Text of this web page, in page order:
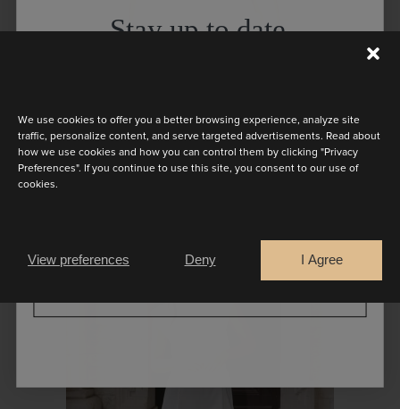
We use cookies to offer you a better browsing experience, analyze site
traffic, personalize content, and serve targeted advertisements. Read about
how we use cookies and how you can control them by clicking "Privacy
Preferences". If you continue to use this site, you consent to our use of
cookies.
I Agree
Deny
View preferences
BELLA
Stay up to date